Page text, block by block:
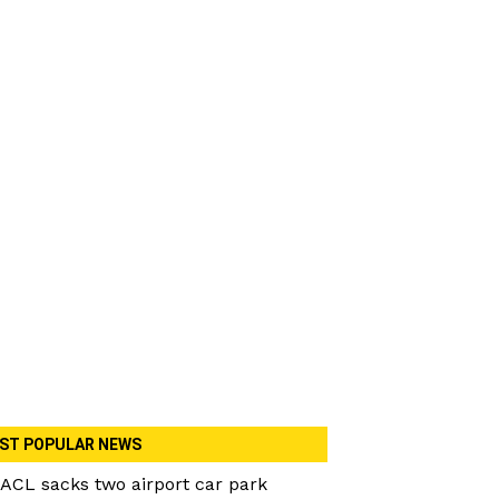
POPULAR NEWS
sacks two airport car park